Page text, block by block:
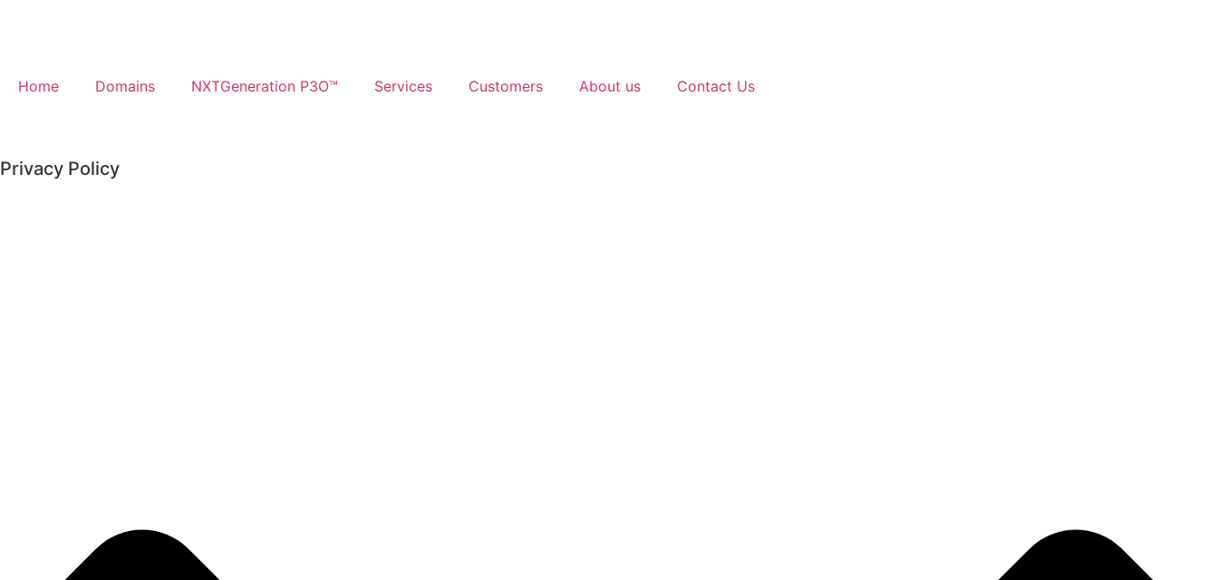
Home Domains NXTGeneration P3O™​ Services Customers About us Contact Us
Privacy Policy